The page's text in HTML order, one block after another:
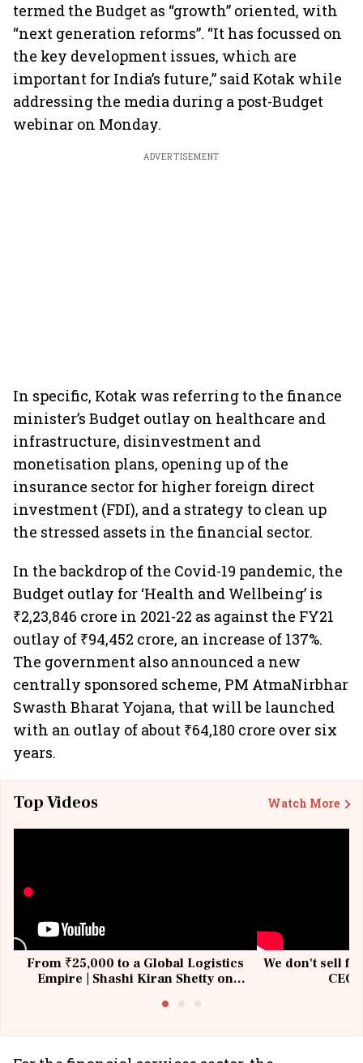
termed the Budget as “growth” oriented, with
“next generation reforms”. “It has focussed on
the key development issues, which are
important for India’s future,” said Kotak while
addressing the media during a post-Budget
webinar on Monday.
ADVERTISEMENT
In specific, Kotak was referring to the finance
minister’s Budget outlay on healthcare and
infrastructure, disinvestment and
monetisation plans, opening up of the
insurance sector for higher foreign direct
investment (FDI), and a strategy to clean up
the stressed assets in the financial sector.
In the backdrop of the Covid-19 pandemic, the
Budget outlay for ‘Health and Wellbeing’ is
₹2,23,846 crore in 2021-22 as against the FY21
outlay of ₹94,452 crore, an increase of 137%.
The government also announced a new
centrally sponsored scheme, PM AtmaNirbhar
Swasth Bharat Yojana, that will be launched
with an outlay of about ₹64,180 crore over six
years.
Top Videos Watch More
From ₹25,000 to a Global Logistics
Empire | Shashi Kiran Shetty on
We don't sell